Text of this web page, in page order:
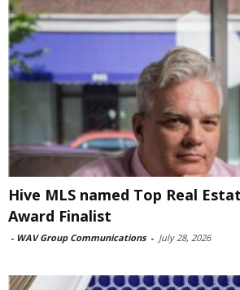
Hive MLS named Top Real
Award Finalist
- WAV Group Communications - July 28, 2026